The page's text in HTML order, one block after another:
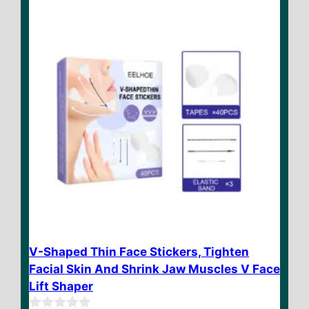
V-Shaped Thin Face Stickers, Tighten
Facial Skin And Shrink Jaw Muscles V Face
Lift Shaper